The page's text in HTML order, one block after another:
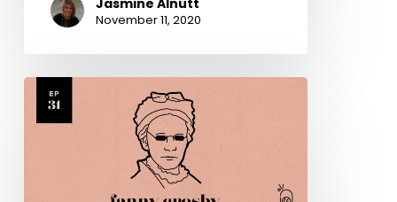
November 11, 2020
Fanny
Crosby